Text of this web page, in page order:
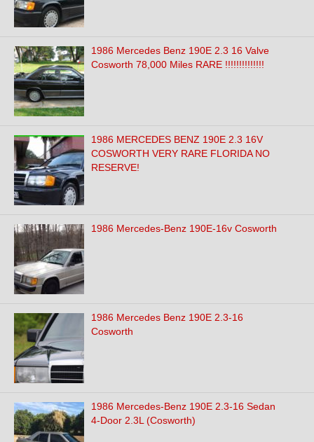
1986 Mercedes Benz 190E 2.3 16 Valve
Cosworth 78,000 Miles RARE !!!!!!!!!!!!!!
1986 MERCEDES BENZ 190E 2.3 16V
COSWORTH VERY RARE FLORIDA NO
RESERVE!
1986 Mercedes-Benz 190E-16v Cosworth
1986 Mercedes Benz 190E 2.3-16
Cosworth
1986 Mercedes-Benz 190E 2.3-16 Sedan
4-Door 2.3L (Cosworth)